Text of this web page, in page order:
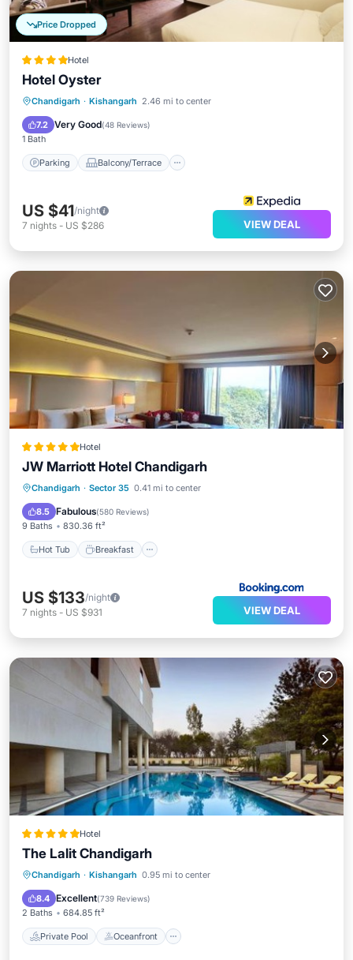
Price Dropped
Hotel
Hotel Oyster
Chandigarh · Kishangarh 2.46 mi to center
7.2 Very Good(48 Reviews)
1 Bath
Parking Balcony/Terrace
Parking Balcony/Terrace
Air Conditioner
US $41/night
7 nights - US $286 VIEW DEAL
Hotel
JW Marriott Hotel Chandigarh
Chandigarh · Sector 35 0.41 mi to center
8.5 Fabulous(580 Reviews)
9 Baths 830.36 ft²
Hot Tub Breakfast
Hot Tub Breakfast
Spa
US $133/night
7 nights - US $931 VIEW DEAL
Hotel
The Lalit Chandigarh
Chandigarh · Kishangarh 0.95 mi to center
8.4 Excellent(739 Reviews)
2 Baths 684.85 ft²
Private Pool Oceanfront
Private Pool Oceanfront
Parking